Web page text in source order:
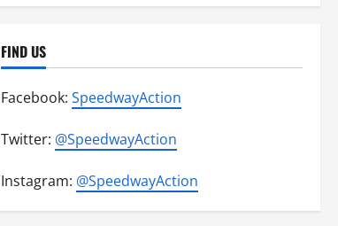
FIND US
Facebook: SpeedwayAction
Twitter: @SpeedwayAction
Instagram: @SpeedwayAction